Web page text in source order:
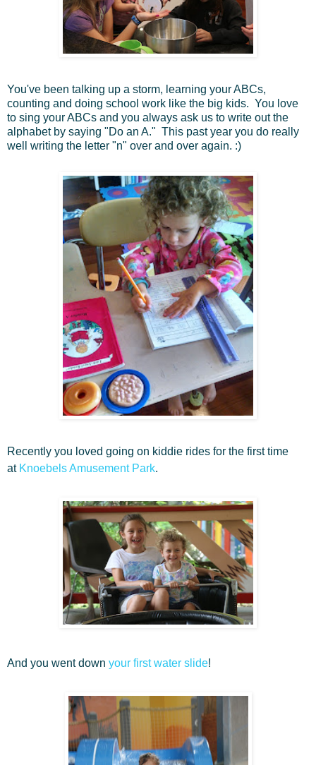
You've been talking up a storm, learning your ABCs,
counting and doing school work like the big kids. You love
to sing your ABCs and you always ask us to write out the
alphabet by saying "Do an A." This past year you do really
well writing the letter "n" over and over again. :)
Recently you loved going on kiddie rides for the first time
at Knoebels Amusement Park.
And you went down your first water slide!